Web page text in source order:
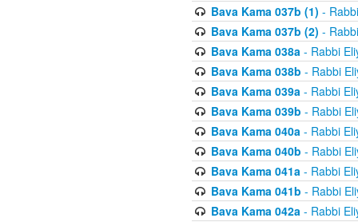
Bava Kama 037b (1) -
Bava Kama 037b (2) -
Bava Kama 038a- Rabbi
Bava Kama 038b - Rabbi
Bava Kama 039a- Rabbi
Bava Kama 039b - Rabbi
Bava Kama 040a- Rabbi
Bava Kama 040b - Rabbi
Bava Kama 041a- Rabbi
Bava Kama 041b - Rabbi
Bava Kama 042a- Rabbi